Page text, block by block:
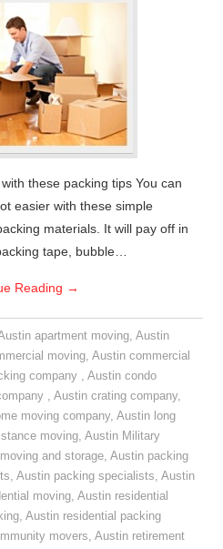
these packing tips You can
easier with these simple
materials. It will pay off in
tape, bubble…
Reading →
apartment moving, Austin
moving,Austin commercial
company ,Austin condo
,Austin crating company,
moving company,Austin long
moving,Austin Military
and storage,Austin packing
,Austin packing specialists,Austin
moving,Austin residential
,Austin residential packing
movers,Austin retirement